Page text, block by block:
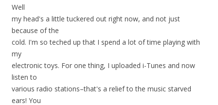
Well
my head's a little tuckered out right now, and not just
because of the
cold. I'm so teched up that I spend a lot of time playing with
my
electronic toys. For one thing, I uploaded i-Tunes and now
listen to
various radio stations–that's a relief to the music starved
ears! You